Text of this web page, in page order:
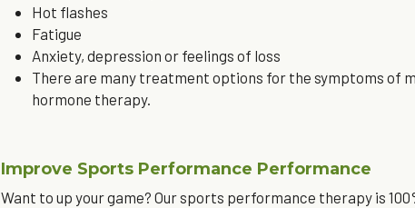
Hot flashes
Fatigue
Anxiety, depression or feelings of loss
There are many treatment options for the symptoms of
hormone therapy.
Improve Sports Performance Performance
Want to up your game? Our sports performance therapy is